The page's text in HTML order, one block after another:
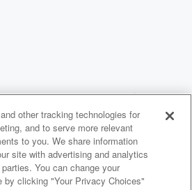
some and I
I knew that you
were coming by. The I
know who Billie Eilish is, right,
about her yesterday,
Your Privacy Choices
other tracking technologies for
and to serve more relevant
to you. We share information
site with advertising and analytics
You can change your
by clicking "Your Privacy Choices"